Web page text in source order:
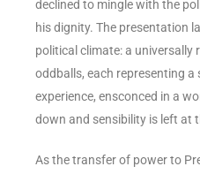
declined to mingle with the
his dignity. The presentation
political climate: a universally
oddballs, each representing
experience, ensconced in a
down and sensibility is left at
As the transfer of power to